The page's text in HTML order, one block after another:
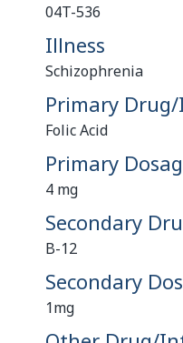
04T-536
Illness
Schizophrenia
Primary
Folic Acid
Primary
4 mg
Secondary
B-12
Secondary
1mg